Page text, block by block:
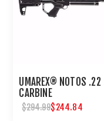
UMAREX® NOTOS .22
CARBINE
$294.99$244.84